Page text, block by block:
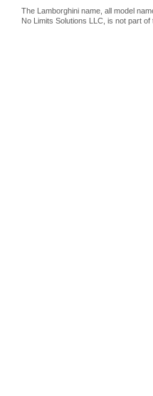
The Lamborghini name, all model
No Limits Solutions LLC, is not part